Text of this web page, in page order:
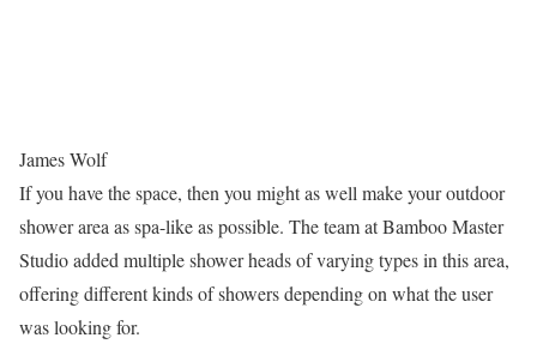
James Wolf
If you have the space, then you might as well make your outdoor
shower area as spa-like as possible. The team at Bamboo Master
Studio added multiple shower heads of varying types in this area,
offering different kinds of showers depending on what the user
was looking for.